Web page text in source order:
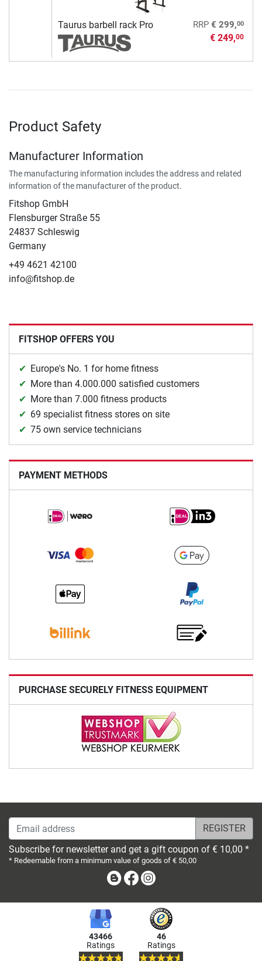
Taurus barbell rack Pro RRP € 299,00
€ 249,00
Product Safety
Manufacturer Information
The manufacturing information includes the address and related
information of the manufacturer of the product.
Fitshop GmbH
Flensburger Straße 55
24837 Schleswig
Germany
+49 4621 42100
info@fitshop.de
FITSHOP OFFERS YOU
Europe's No. 1 for home fitness
More than 4.000.000 satisfied customers
More than 7.000 fitness products
69 specialist fitness stores on site
75 own service technicians
PAYMENT METHODS
PURCHASE SECURELY FITNESS EQUIPMENT
Email address
Subscribe for newsletter and get a gift coupon of € 10,00 *
* Redeemable from a minimum value of goods of € 50,00
BlogFacebook
43466
Ratings
46
Ratings